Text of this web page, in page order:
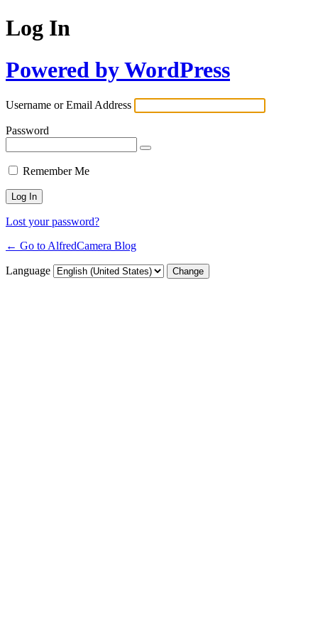
Log In
Powered by WordPress
Username or Email Address
Password
Remember Me
Lost your password?
← Go to AlfredCamera Blog
Language